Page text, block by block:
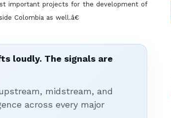
important projects for the development of
Colombia as well.â€
loudly. The signals are
midstream, and
across every major